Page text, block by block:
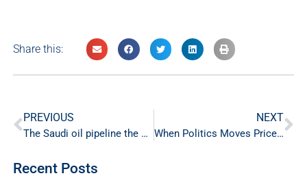
Share this:
PREVIOUS
The Saudi oil pipeline the world didn’t know it needed
NEXT
When Politics Moves Prices: Crystol Energy on BBC News
Recent Posts